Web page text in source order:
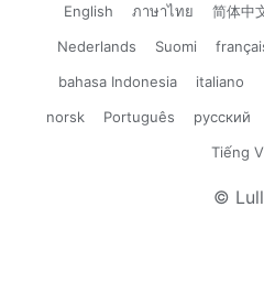
English ภาษาไทย 简体中
Nederlands
Suomi
bahasa Indonesia
italiano
norsk
Português русский
Tiếng
©